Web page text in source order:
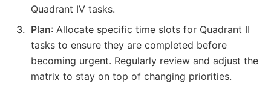
Quadrant IV tasks.
Plan: Allocate specific time slots for Quadrant II
tasks to ensure they are completed before
becoming urgent. Regularly review and adjust the
matrix to stay on top of changing priorities.